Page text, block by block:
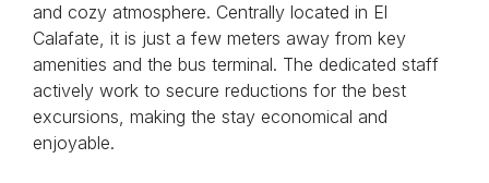
and cozy atmosphere. Centrally located in El
Calafate, it is just a few meters away from key
amenities and the bus terminal. The dedicated staff
actively work to secure reductions for the best
excursions, making the stay economical and
enjoyable.